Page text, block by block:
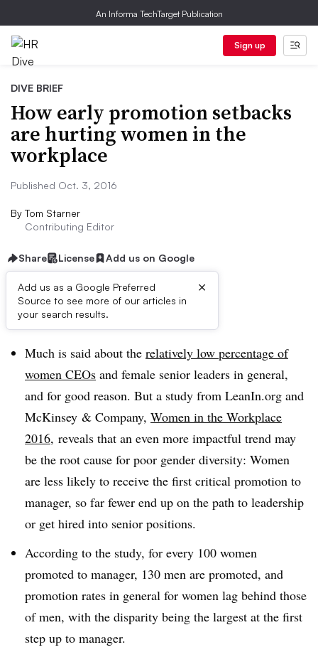
An Informa TechTarget Publication
Sign up
DIVE BRIEF
How early promotion setbacks
are hurting women in the
workplace
Published Oct. 3, 2016
By Tom Starner
Contributing Editor
Share License Add us on Google
Add us as a Google Preferred
Source to see more of our articles in
your search results.
×
Dive Brief:
Much is said about the relatively low percentage of
women CEOs and female senior leaders in general,
and for good reason. But a study from LeanIn.org and
McKinsey & Company, Women in the Workplace
2016, reveals that an even more impactful trend may
be the root cause for poor gender diversity: Women
are less likely to receive the first critical promotion to
manager, so far fewer end up on the path to leadership
or get hired into senior positions.
According to the study, for every 100 women
promoted to manager, 130 men are promoted, and
promotion rates in general for women lag behind those
of men, with the disparity being the largest at the first
step up to manager.